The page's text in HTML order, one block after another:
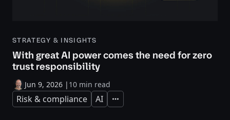
STRATEGY & INSIGHTS
With great AI power comes the need for zero
trust responsibility
Jun 9, 2026 | 10 min read
Risk & compliance AI Expand